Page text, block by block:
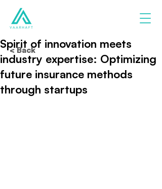
Spirit of innovation meets
industry expertise: Optimizing
future insurance methods
through startups
< Back